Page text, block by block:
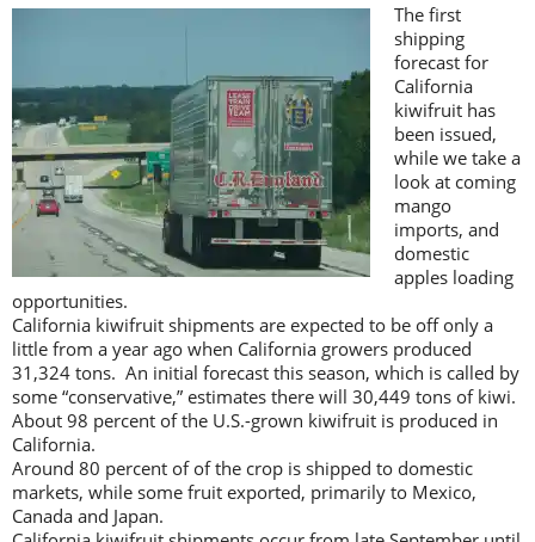
The first
shipping
forecast for
California
kiwifruit has
been issued,
while we take a
look at coming
mango
imports, and
domestic
apples loading
opportunities.
California kiwifruit shipments are expected to be off only a
little from a year ago when California growers produced
31,324 tons. An initial forecast this season, which is called by
some “conservative,” estimates there will 30,449 tons of kiwi.
About 98 percent of the U.S.-grown kiwifruit is produced in
California.
Around 80 percent of of the crop is shipped to domestic
markets, while some fruit exported, primarily to Mexico,
Canada and Japan.